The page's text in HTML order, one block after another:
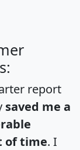
report
saved me a
of time. I